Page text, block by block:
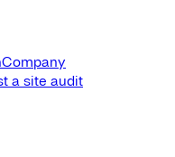
Company
a site audit